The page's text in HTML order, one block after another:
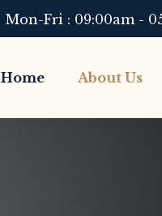
Mon-Fri : 09:00am -
Home About Us